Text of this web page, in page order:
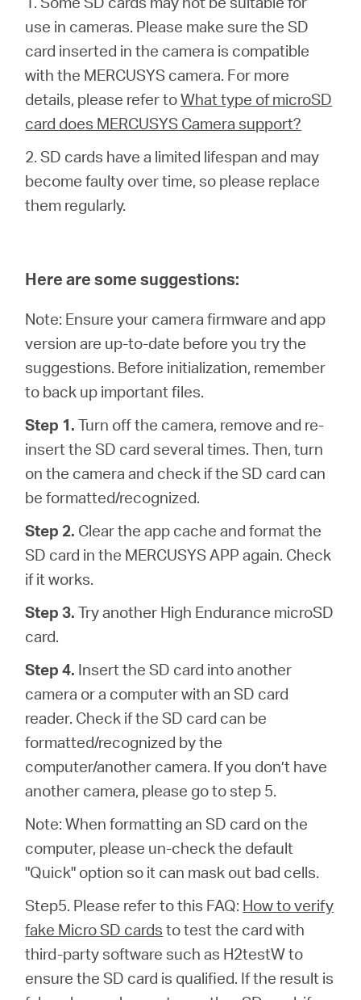
use in cameras. Please make sure the SD
card inserted in the camera is compatible
with the MERCUSYS camera. For more
details, please refer toWhat type of microSD
card does MERCUSYS Camera support?
2. SD cards have a limited lifespan and may
become faulty over time, so please replace
them regularly.
Here are some suggestions:
Note: Ensure your camera firmware and app
version are up-to-date before you try the
suggestions. Before initialization, remember
to back up important files.
Step 1. Turn off the camera, remove and re-
insert the SD card several times. Then, turn
on the camera and check if the SD card can
be formatted/recognized.
Step 2. Clear the app cache and format the
SD card in the MERCUSYS APP again. Check
if it works.
Step 3. Try another High Endurance microSD
card.
Step 4. Insert the SD card into another
camera or a computer with an SD card
reader. Check if the SD card can be
formatted/recognized by the
computer/another camera. If you don’t have
another camera, please go to step 5.
Note: When formatting an SD card on the
computer, please un-check the default
"Quick" option so it can mask out bad cells.
Step5. Please refer to this FAQ: How to verify
fake Micro SD cards to test the card with
third-party software such as H2testW to
ensure the SD card is qualified. If the result is